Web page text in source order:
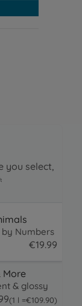
you select,
Numbers
€19.99
More
& glossy
(1 l =€109.90
109.9 EUR )